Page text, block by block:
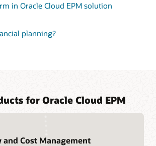
in Oracle Cloud EPM solution
planning?
for Oracle Cloud EPM
Cost Management